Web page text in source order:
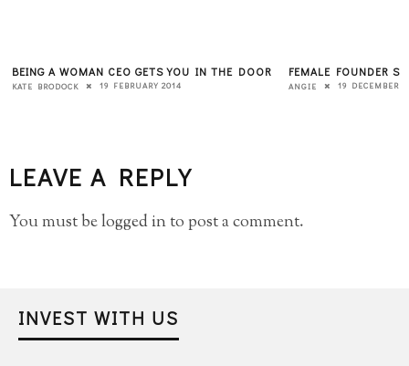
BEING A WOMAN CEO GETS YOU IN THE DOOR
KATE BRODOCK 19 FEBRUARY 2014
FEMALE FOUNDER
ANGIE 19 DECEMBER
LEAVE A REPLY
You must belogged into post a comment.
INVEST WITH US